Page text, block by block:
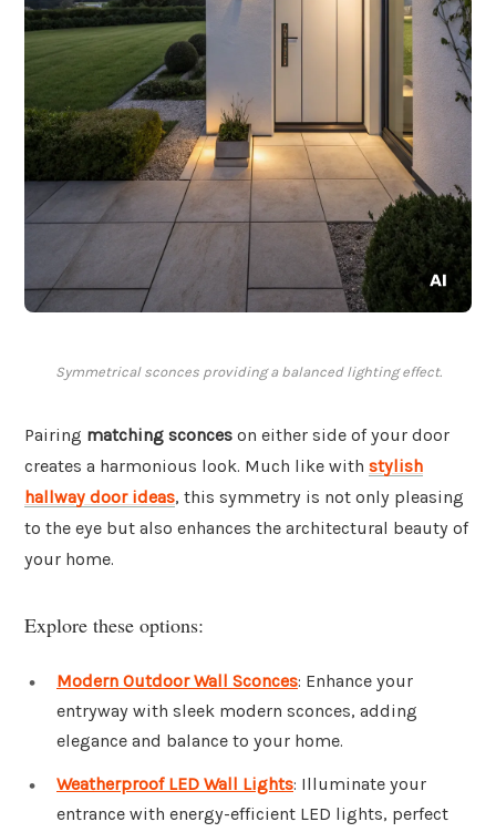
Symmetrical sconces providing a balanced lighting effect.
Pairing matching sconces on either side of your door
creates a harmonious look. Much like with stylish
hallway door ideas, this symmetry is not only pleasing
to the eye but also enhances the architectural beauty of
your home.
Explore these options:
Modern Outdoor Wall Sconces: Enhance your
entryway with sleek modern sconces, adding
elegance and balance to your home.
Weatherproof LED Wall Lights: Illuminate your
entrance with energy-efficient LED lights, perfect